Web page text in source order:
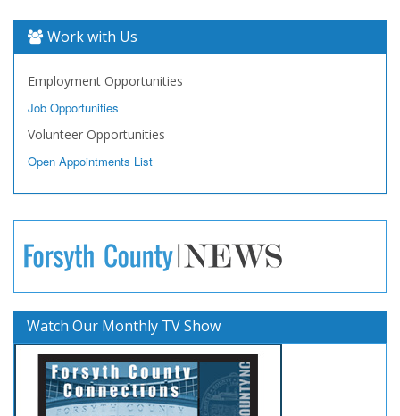
Work with Us
Employment Opportunities
Job Opportunities
Volunteer Opportunities
Open Appointments List
Watch Our Monthly TV Show